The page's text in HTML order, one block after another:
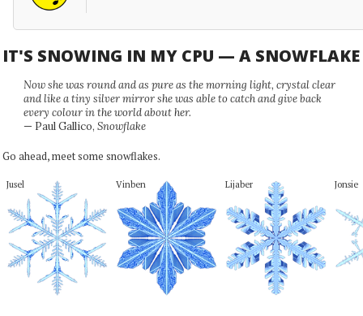
IT'S SNOWING IN MY CPU — A SNOWFLAKE
Now she was round and as pure as the morning light, crystal clear
and like a tiny silver mirror she was able to catch and give back
every colour in the world about her.
— Paul Gallico, Snowflake
Go ahead, meet some snowflakes.
Jusel Vinben Lijaber Jonsie